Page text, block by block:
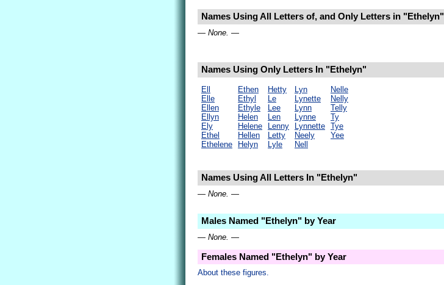
Names Using All Letters of, and Only Letters in "Ethelyn"
— None. —
Names Using Only Letters In "Ethelyn"
Ell
Elle
Ellen
Ellyn
Ely
Ethel
Ethelene
Ethen
Ethyl
Ethyle
Helen
Helene
Hellen
Helyn
Hetty
Le
Lee
Len
Lenny
Letty
Lyle
Lyn
Lynette
Lynn
Lynne
Lynnette
Neely
Nell
Nelle
Nelly
Telly
Ty
Tye
Yee
Names Using All Letters In "Ethelyn"
— None. —
Males Named "Ethelyn" by Year
— None. —
Females Named "Ethelyn" by Year
About these figures.